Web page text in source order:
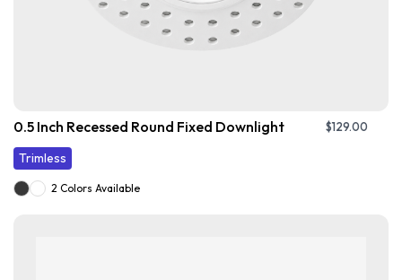
0.5 Inch Recessed Round Fixed Downlight $129.00
Trimless
2 Colors Available